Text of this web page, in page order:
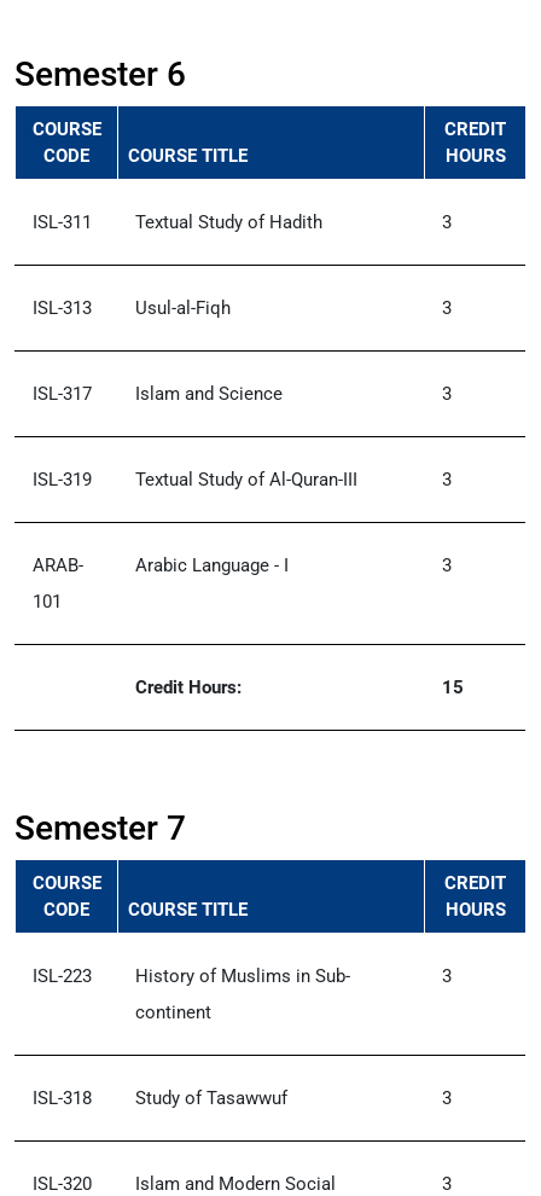
Semester 6
COURSE
CODE
COURSE TITLE
CREDIT
HOURS
ISL-311 Textual Study of Hadith 3
ISL-313 Usul-al-Fiqh 3
ISL-317 Islam and Science 3
ISL-319 Textual Study of Al-Quran-III 3
ARAB-
101
Arabic Language - I 3
Credit Hours: 15
Semester 7
COURSE
CODE
COURSE TITLE
CREDIT
HOURS
ISL-223
History of Muslims in Sub-
continent
3
ISL-318 Study of Tasawwuf 3
ISL-320
Islam and Modern Social
3